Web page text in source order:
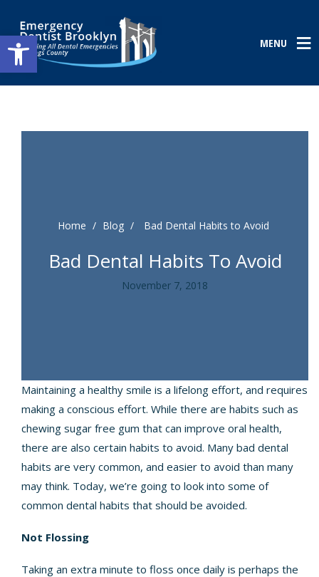
Open toolbar MENU
Home / Blog / Bad Dental Habits to Avoid
Bad Dental Habits To Avoid
November 7, 2018
Maintaining a healthy smile is a lifelong effort, and requires
making a conscious effort. While there are habits such as
chewing sugar free gum that can improve oral health,
there are also certain habits to avoid. Many bad dental
habits are very common, and easier to avoid than many
may think. Today, we’re going to look into some of
common dental habits that should be avoided.
Not Flossing
Taking an extra minute to floss once daily is perhaps the